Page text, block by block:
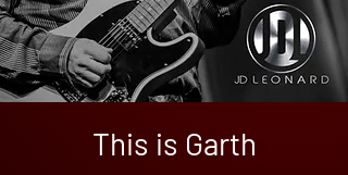
This is Garth